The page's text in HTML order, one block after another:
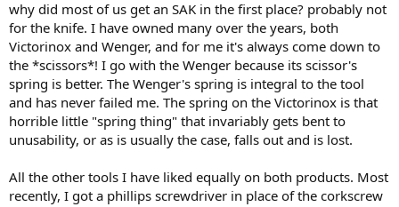
why did most of us get an SAK in the first place? probably not
for the knife. I have owned many over the years, both
Victorinox and Wenger, and for me it's always come down to
the *scissors*! I go with the Wenger because its scissor's
spring is better. The Wenger's spring is integral to the tool
and has never failed me. The spring on the Victorinox is that
horrible little "spring thing" that invariably gets bent to
unusability, or as is usually the case, falls out and is lost.
All the other tools I have liked equally on both products. Most
recently, I got a phillips screwdriver in place of the corkscrew